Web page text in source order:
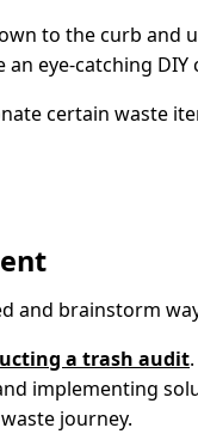
to the curb and
eye-catching DIY
certain waste
and brainstorm
a trash audit
implementing
journey.